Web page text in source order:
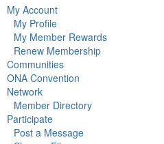
My Account
My Profile
My Member Rewards
Renew Membership
Communities
ONA Convention
Network
Member Directory
Participate
Post a Message